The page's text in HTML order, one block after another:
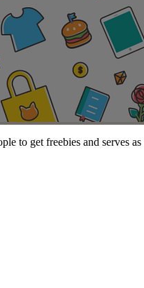
to get freebies and serves